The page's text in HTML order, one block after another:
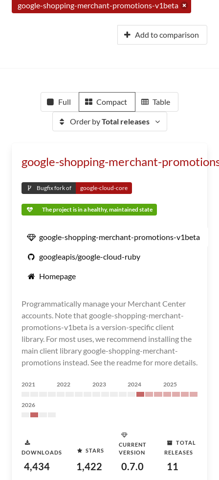
google-shopping-merchant-promotions-v1beta
Add to comparison
Full Compact Table
Order byTotal releases
google-shopping-merchant-
Bugfix fork of google-cloud-core
The project is in a healthy, maintained state
google-shopping-merchant-promotions-v1beta
googleapis/google-cloud-ruby
Homepage
Programmatically manage your Merchant Center
accounts. Note that google-shopping-merchant-
promotions-v1beta is a version-specific client
library. For most uses, we recommend installing the
main client library google-shopping-merchant-
promotions instead. See the readme for more details.
2021 2022 2023 2024 2025
2026
DOWNLOADS
4,434
STARS
1,422
CURRENT
VERSION
0.7.0
TOTAL
RELEASES
11